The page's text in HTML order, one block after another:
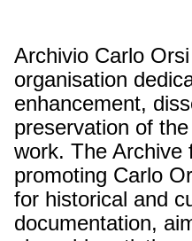
Archivio Carlo
organisation
enhancement,
preservation of
work. The Archive
promoting Carlo
for historical and
documentation,